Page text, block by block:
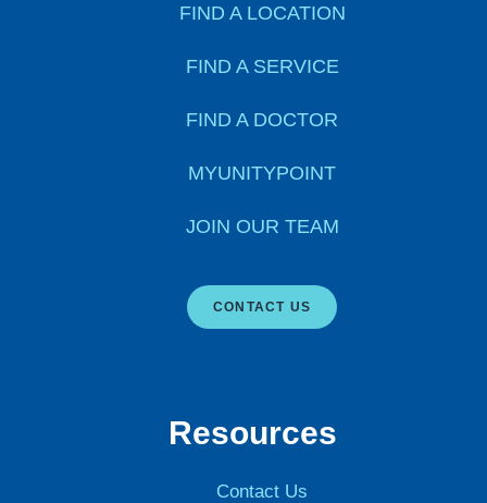
FIND A LOCATION
FIND A SERVICE
FIND A DOCTOR
MYUNITYPOINT
JOIN OUR TEAM
CONTACT US
Resources
Contact Us